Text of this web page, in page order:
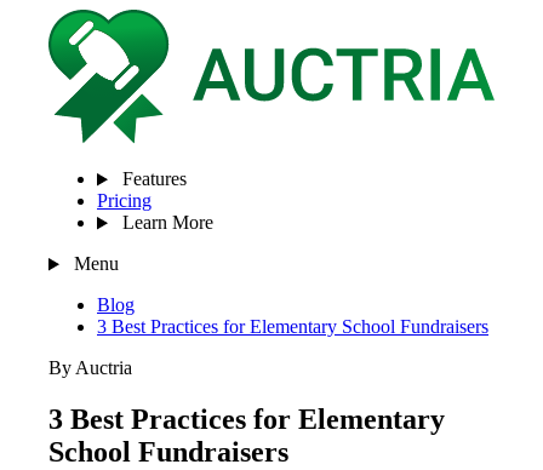
Features
Pricing
Learn More
Menu
Blog
3 Best Practices for Elementary School Fundraisers
By Auctria
3 Best Practices for Elementary
School Fundraisers